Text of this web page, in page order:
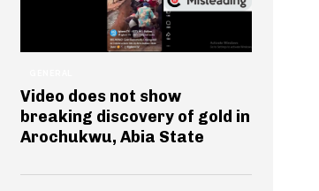
Video does not show
breaking discovery of gold in
Arochukwu, Abia State